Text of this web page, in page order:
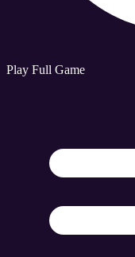
Play Full Game